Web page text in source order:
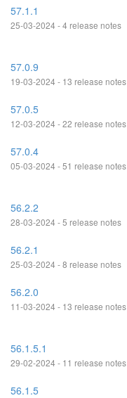
57.1.1
25-03-2024 - 4 release notes
57.0.9
19-03-2024 - 13 release notes
57.0.5
12-03-2024 - 22 release notes
57.0.4
05-03-2024 - 51 release notes
56.2.2
28-03-2024 - 5 release notes
56.2.1
25-03-2024 - 8 release notes
56.2.0
11-03-2024 - 13 release notes
56.1.5.1
29-02-2024 - 11 release notes
56.1.5